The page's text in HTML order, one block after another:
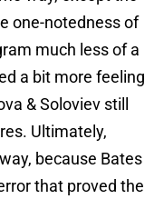
one-notedness of
much less of a
a bit more feeling
& Soloviev still
Ultimately,
because Bates
that proved the